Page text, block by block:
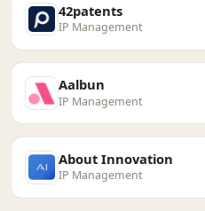
42patents
IP Management
Aalbun
IP Management
About Innovation
IP Management